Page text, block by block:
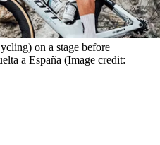
on a stage before
a España (Image credit: